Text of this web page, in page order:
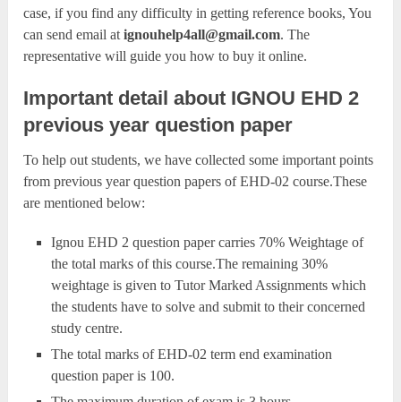
case, if you find any difficulty in getting reference books, You
can send email atignouhelp4all@gmail.com. The
representative will guide you how to buy it online.
Important detail about IGNOU EHD 2
previous year question paper
To help out students, we have collected some important points
from previous year question papers of EHD-02 course.These
are mentioned below:
Ignou EHD 2 question paper carries 70% Weightage of
the total marks of this course.The remaining 30%
weightage is given to Tutor Marked Assignments which
the students have to solve and submit to their concerned
study centre.
The total marks of EHD-02 term end examination
question paper is 100.